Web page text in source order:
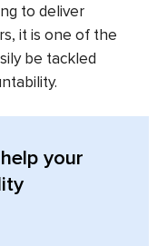
to deliver
it is one of the
be tackled
your